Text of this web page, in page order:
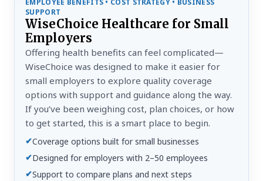
EMPLOYEE BENEFITS • COST STRATEGY • BUSINESS
SUPPORT
WiseChoice Healthcare for Small
Employers
Offering health benefits can feel complicated—
WiseChoice was designed to make it easier for
small employers to explore quality coverage
options with support and guidance along the way.
If you’ve been weighing cost, plan choices, or how
to get started, this is a smart place to begin.
✔Coverage options built for small businesses
✔Designed for employers with 2–50 employees
✔Support to compare plans and next steps